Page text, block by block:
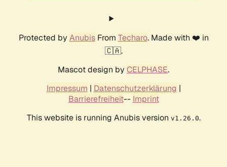
Protected by AnubisFrom Techaro. Made with ❤️ in
🇨🇦.
Mascot design by CELPHASE.
Impressum | Datenschutzerklärung |
Barrierefreiheit-- Imprint
This website is running Anubis version v1.26.0.